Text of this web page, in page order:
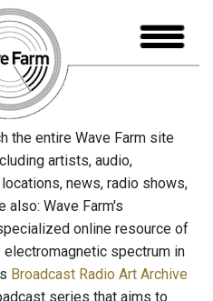
the entire Wave Farm site
artists, audio,
news, radio shows,
also: Wave Farm's
online resource of
spectrum in
Broadcast Radio Art Archive
series that aims to